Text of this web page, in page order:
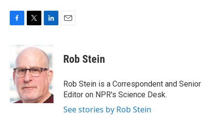
b
o
o
k
i
t
e
r
k
e
d
I
n
Rob Stein
Rob Stein is a Correspondent and Senior
Editor on NPR's Science Desk.
See stories by Rob Stein